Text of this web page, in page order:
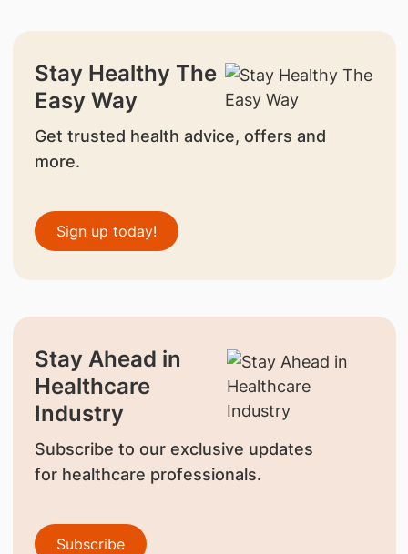
Stay Healthy The
Easy Way
Get trusted health advice, offers and
more.
Sign up today!
Stay Ahead in
Healthcare
Industry
Subscribe to our exclusive updates
for healthcare professionals.
Subscribe